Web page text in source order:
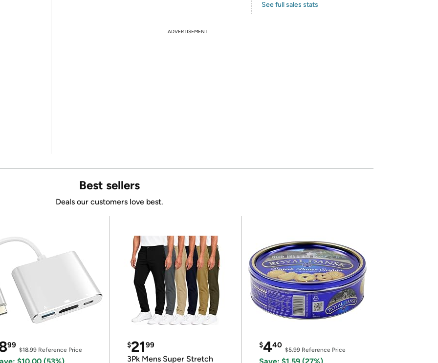
See full sales stats
ADVERTISEMENT
Best sellers
Deals our customers love best.
99
$18.99Reference Price
$2199
3Pk Mens Super Stretch
$440
$5.99Reference Price